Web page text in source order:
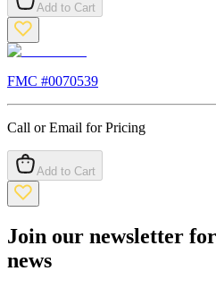
Add to Cart
FMC #0070539
Call or Email for Pricing
Add to Cart
Join our newsletter
news